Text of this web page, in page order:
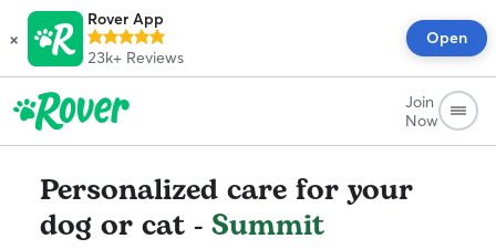
×
Rover App
23k+ Reviews
Open
Join
Now
Personalized care for your
dog or cat - Summit